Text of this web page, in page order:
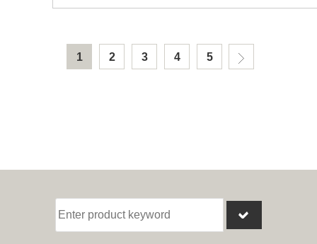
1 2 3 4 5